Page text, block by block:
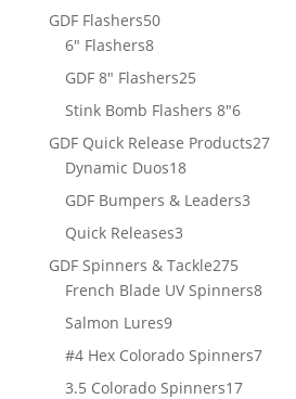
products
GDF Flashers5050
6" Flashers88
products
GDF 8" Flashers2525
products
Stink Bomb Flashers 8"66
products
GDF Quick Release Products2727
Dynamic Duos1818
products
GDF Bumpers & Leaders33
Quick Releases33
products
GDF Spinners & Tackle275275
products
French Blade UV Spinners88
Salmon Lures99
products
#4 Hex Colorado Spinners77
3.5 Colorado Spinners1717